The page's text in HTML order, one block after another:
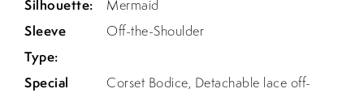
Silhouette:
Mermaid
Sleeve
Type:
Off-the-Shoulder
Special
Corset Bodice, Detachable lace off-